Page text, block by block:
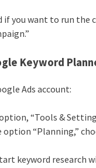
if you want to run the
Keyword
Ads account:
“Tools &
option “Planning,”
keyword research